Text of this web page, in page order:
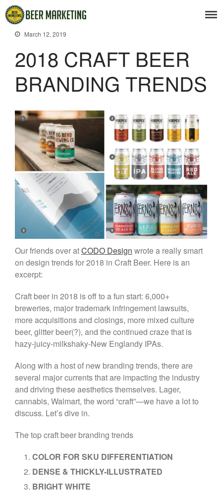
Beer News
Beer Branding
Beer Business
Beer Events
Articles
Branding Insight
Business Issues
Marketing Strategy
People
Beer Marketers
Marketers
Beer Jobs
Contact
March 12, 2019
2018 CRAFT BEER
BRANDING TRENDS
Our friends over atCODO Design wrote a really smart
on design trends for 2018 in Craft Beer. Here is an
excerpt:
Craft beer in 2018 is off to a fun start: 6,000+
breweries, major trademark infringement lawsuits,
more acquisitions and closings, more mixed culture
beer, glitter beer(?), and the continued craze that is
hazy-juicy-milkshaky-New Englandy IPAs.
Along with a host of new branding trends, there are
several major currents that are impacting the industry
and driving these aesthetics themselves. Lager,
cannabis, Walmart, the word “craft”—we have a lot to
discuss. Let’s dive in.
The top craft beer branding trends
COLOR FOR SKU DIFFERENTIATION
DENSE & THICKLY-ILLUSTRATED
BRIGHT WHITE